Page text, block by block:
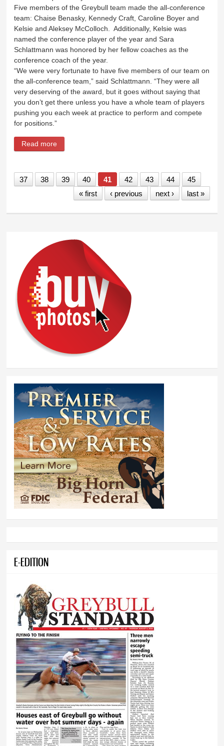
Five members of the Greybull team made the all-conference
team: Chaise Benasky, Kennedy Craft, Caroline Boyer and
Kelsie and Aleksey McColloch. Additionally, Kelsie was
named the conference player of the year and Sara
Schlattmann was honored by her fellow coaches as the
conference coach of the year.
“We were very fortunate to have five members of our team on
the all-conference team,” said Schlattmann. “They were all
very deserving of the award, but it goes without saying that
you don’t get there unless you have a whole team of players
pushing you each week at practice to perform and compete
for positions.”
Read more
37 38 39 40 41 42 43 44
45
« first
‹ previous next › last »
E-EDITION